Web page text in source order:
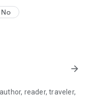
No
arrow_forward
reader, traveler,